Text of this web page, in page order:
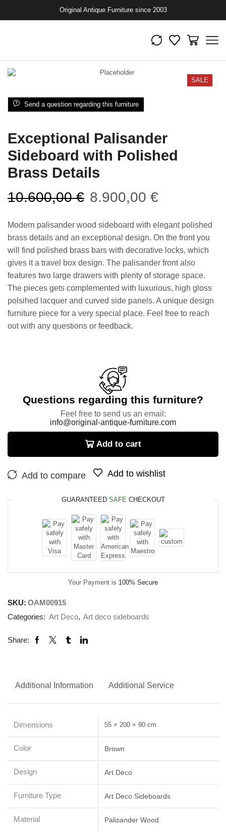
Original Antique Furniture since 2003
SALE
Send a question regarding this furniture
Exceptional Palisander
Sideboard with Polished
Brass Details
10.600,00€ 8.900,00 €
Modern palisander wood sideboard with elegant polished
brass details and an exceptional design. On the front you
will find polished brass bars with decorative locks, which
gives it a travel box design. The palisander front also
features two large drawers with plenty of storage space.
The pieces gets complemented with luxurious, high gloss
polsihed lacquer and curved side panels. A unique design
furniture piece for a very special place. Feel free to reach
out with any questions or feedback.
Questions regarding this furniture?
Feel free to send us an email:
info@original-antique-furniture.com
Add to cart
Add to compare Add to wishlist
GUARANTEED SAFE CHECKOUT
Your Payment is 100% Secure
SKU: OAM00915
Categories: Art Deco, Art deco sideboards
Share:
Additional Information Additional Service
Dimensions 55 × 200 × 90 cm
Color Brown
Design Art Déco
Furniture Type Art Deco Sideboards
Material Palisander Wood